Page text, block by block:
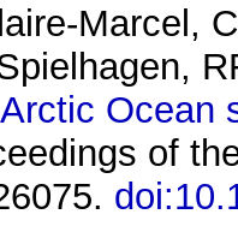
Marcel,
Ocean
of